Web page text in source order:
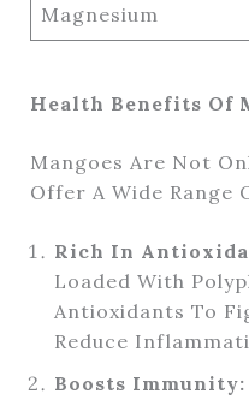
Magnesium
Health Benefits Of
Mangoes Are Not
Offer A Wide Range
Rich In
Loaded With
Antioxidants To
Reduce
Boosts Immunity: